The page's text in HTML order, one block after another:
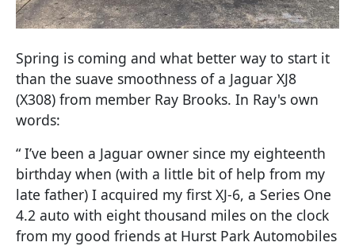
Spring is coming and what better way to start it
than the suave smoothness of a Jaguar XJ8
(X308) from member Ray Brooks. In Ray's own
words:
“ I’ve been a Jaguar owner since my eighteenth
birthday when (with a little bit of help from my
late father) I acquired my first XJ-6, a Series One
4.2 auto with eight thousand miles on the clock
from my good friends at Hurst Park Automobiles